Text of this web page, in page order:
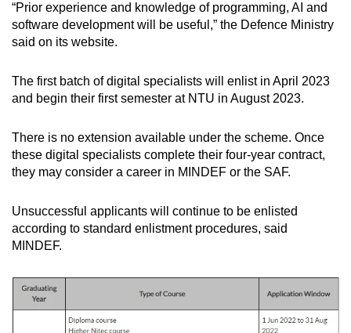
“Prior experience and knowledge of programming, AI and
software development will be useful,” the Defence Ministry
said on its website.
The first batch of digital specialists will enlist in April 2023
and begin their first semester at NTU in August 2023.
There is no extension available under the scheme. Once
these digital specialists complete their four-year contract,
they may consider a career in MINDEF or the SAF.
Unsuccessful applicants will continue to be enlisted
according to standard enlistment procedures, said
MINDEF.